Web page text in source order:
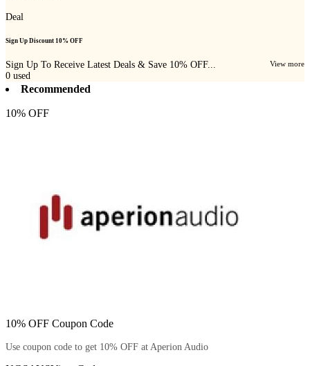
Deal
Sign Up Discount 10% OFF
Sign Up To Receive Latest Deals & Save 10% OFF... View more
0 used
Recommended
10% OFF
10% OFF Coupon Code
Use coupon code to get 10% OFF at Aperion Audio